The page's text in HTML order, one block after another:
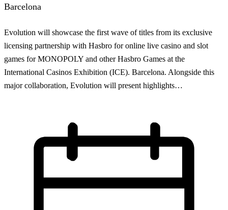
Barcelona
Evolution will showcase the first wave of titles from its exclusive
licensing partnership with Hasbro for online live casino and slot
games for MONOPOLY and other Hasbro Games at the
International Casinos Exhibition (ICE). Barcelona. Alongside this
major collaboration, Evolution will present highlights…